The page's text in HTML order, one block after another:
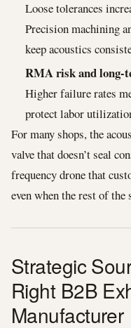
Loose tolerances
Precision machining
keep acoustics
RMA risk and long-
Higher failure rates
protect labor
For many shops, the
valve that doesn’t seal
frequency drone that
even when the rest of
Strategic
Right B2B
Manufacturer